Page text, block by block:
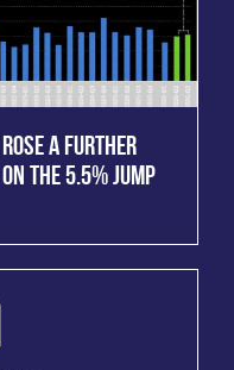
A FURTHER
THE 5.5% JUMP